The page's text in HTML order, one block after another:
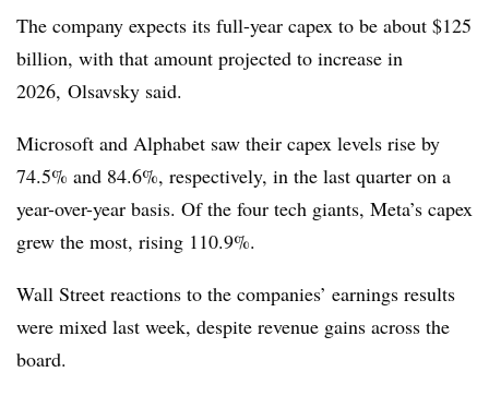
The company expects its full-year capex to be about $125
billion, with that amount projected to increase in
2026, Olsavsky said.
Microsoft and Alphabet saw their capex levels rise by
74.5% and 84.6%, respectively, in the last quarter on a
year-over-year basis. Of the four tech giants, Meta’s capex
grew the most, rising 110.9%.
Wall Street reactions to the companies’ earnings results
were mixed last week, despite revenue gains across the
board.